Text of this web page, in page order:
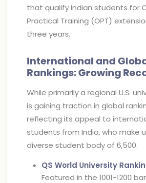
that qualify Indian students for
Practical Training (OPT)
three years.
International and
Rankings: Growing
While primarily a regional U.S.
is gaining traction in global
reflecting its appeal to
students from India, who make
diverse student body of 6,500.
QS World University
Featured in the 1001-1200